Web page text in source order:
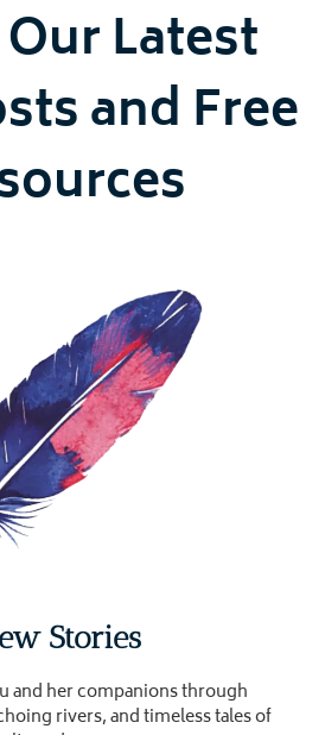
Latest
and Free
Stories
and her companions through
rivers, and timeless tales of